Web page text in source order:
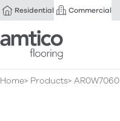
Residential Commercial
Amtico Flooring
Home Products AR0W7060